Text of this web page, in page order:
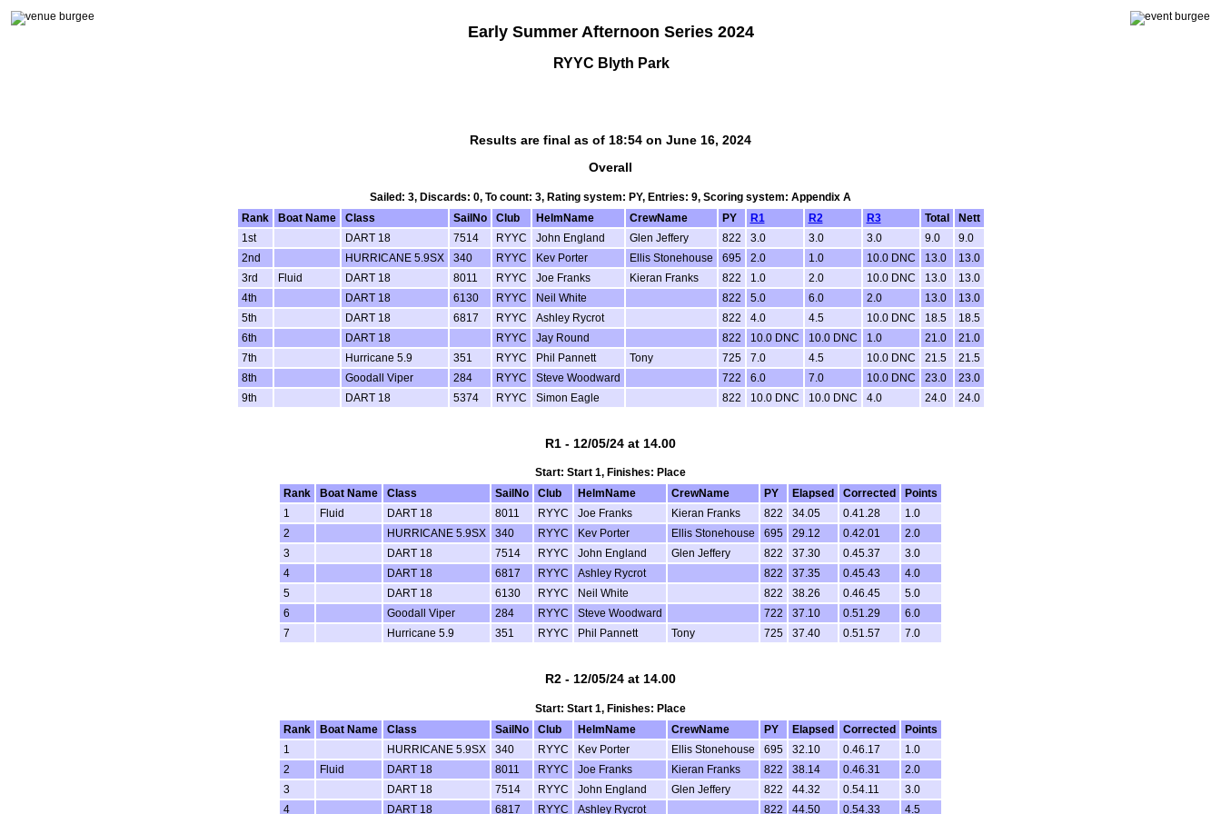
Early Summer Afternoon Series 2024
RYYC Blyth Park
Results are final as of 18:54 on June 16, 2024
Overall
Sailed: 3, Discards: 0, To count: 3, Rating system: PY, Entries: 9, Scoring system: Appendix A
Rank
Boat Name Class SailNo Club HelmName CrewName PY R1 R2 R3 Total
Nett
1st
DART 18 7514 RYYC John England Glen Jeffery 822 3.0 3.0 3.0 9.0
9.0
2nd
HURRICANE 5.9SX 340 RYYC Kev Porter Ellis Stonehouse 695 2.0 1.0 10.0 DNC 13.0
13.0
3rd
Fluid DART 18 8011 RYYC Joe Franks Kieran Franks 822 1.0 2.0 10.0 DNC 13.0
13.0
4th
DART 18 6130 RYYC Neil White 822 5.0 6.0 2.0 13.0
13.0
5th
DART 18 6817 RYYC Ashley Rycrot 822 4.0 4.5 10.0 DNC 18.5
18.5
6th
DART 18 RYYC Jay Round 822 10.0 DNC 10.0 DNC 1.0 21.0
21.0
7th
Hurricane 5.9 351 RYYC Phil Pannett Tony 725 7.0 4.5 10.0 DNC 21.5
21.5
8th
Goodall Viper 284 RYYC Steve Woodward 722 6.0 7.0 10.0 DNC 23.0
23.0
9th
DART 18 5374 RYYC Simon Eagle 822 10.0 DNC 10.0 DNC 4.0 24.0 24.0
R1 - 12/05/24 at 14.00
Start: Start 1, Finishes: Place
Rank
Boat Name Class SailNo Club HelmName CrewName PY Elapsed Corrected
Points
1
Fluid DART 18 8011 RYYC Joe Franks Kieran Franks 822 34.05 0.41.28
1.0
2
HURRICANE 5.9SX 340 RYYC Kev Porter Ellis Stonehouse 695 29.12 0.42.01
2.0
3
DART 18 7514 RYYC John England Glen Jeffery 822 37.30 0.45.37
3.0
4
DART 18 6817 RYYC Ashley Rycrot 822 37.35 0.45.43
4.0
5
DART 18 6130 RYYC Neil White 822 38.26 0.46.45
5.0
6
Goodall Viper 284 RYYC Steve Woodward 722 37.10 0.51.29
6.0
7
Hurricane 5.9 351 RYYC Phil Pannett Tony 725 37.40 0.51.57 7.0
R2 - 12/05/24 at 14.00
Start: Start 1, Finishes: Place
Rank
Boat Name Class SailNo Club HelmName CrewName PY Elapsed Corrected
Points
1
HURRICANE 5.9SX 340 RYYC Kev Porter Ellis Stonehouse 695 32.10 0.46.17
1.0
2
Fluid DART 18 8011 RYYC Joe Franks Kieran Franks 822 38.14 0.46.31
2.0
3
DART 18 7514 RYYC John England Glen Jeffery 822 44.32 0.54.11
3.0
4
DART 18 6817 RYYC Ashley Rycrot 822 44.50 0.54.33 4.5